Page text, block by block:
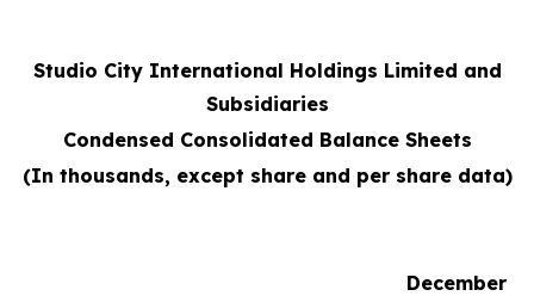
Studio City International Holdings Limited and
Subsidiaries
Condensed Consolidated Balance Sheets
(In thousands, except share and per share data)
December